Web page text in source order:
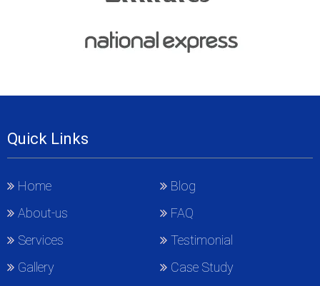
Quick Links
Home
About-us
Services
Gallery
Blog
FAQ
Testimonial
Case Study